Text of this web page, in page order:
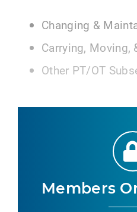
Changing &
Carrying, Moving,
Other PT/OT
Members